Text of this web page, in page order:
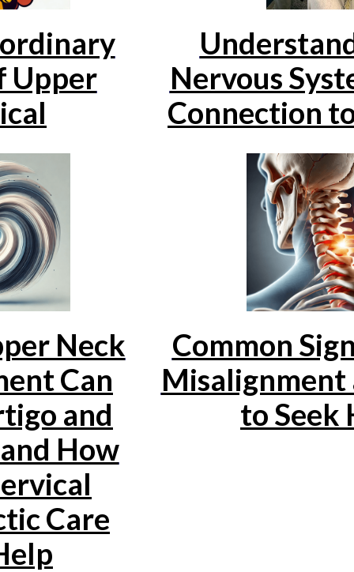
Upper
Nervous
Connection
Neck
Can
and
How
Care
Common
Misalignment
to Seek